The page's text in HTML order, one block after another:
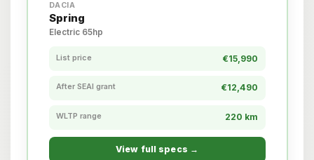
DACIA
Spring
Electric 65hp
List price €15,990
After SEAI grant €12,490
WLTP range 220 km
View full specs →